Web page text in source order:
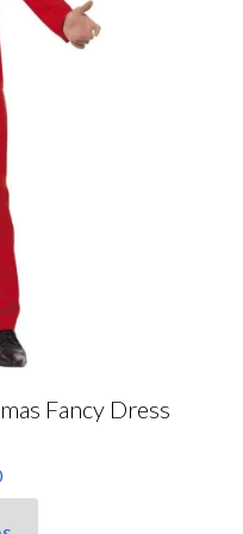
Fancy Dress
Current
price
is: